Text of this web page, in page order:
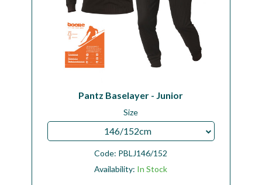
Pantz Baselayer - Junior
Size
146/152cm
Code: PBLJ146/152
Availability: In Stock